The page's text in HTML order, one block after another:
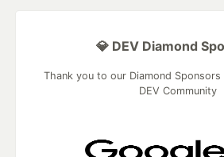
💎 DEV Diamond
Thank you to our Diamond
DEV Community